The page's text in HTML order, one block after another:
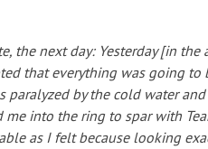
the next day: Yesterday [in
that everything was going
paralyzed by the cold water
me into the ring to spar with
as I felt because looking